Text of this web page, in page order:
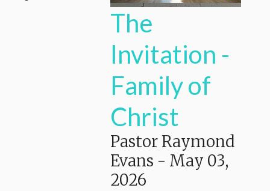
The
Invitation -
Family of
Christ
Pastor Raymond
Evans - May 03,
2026